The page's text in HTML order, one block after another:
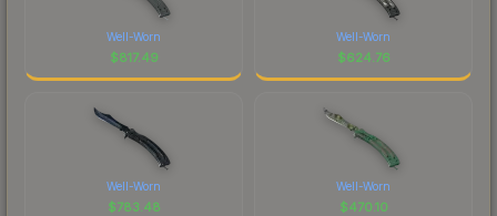
Well-Worn
$817.49
Well-Worn
$624.76
Well-Worn
$783.48
Well-Worn
$470.10